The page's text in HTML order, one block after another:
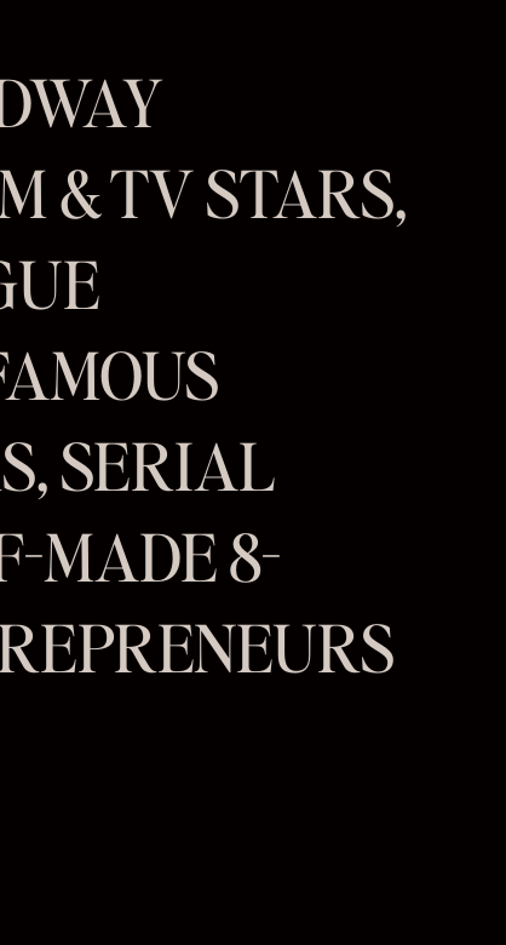
& TV STARS,
SERIAL
MADE 8-